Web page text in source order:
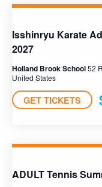
Isshinryu Karate
2027
Holland Brook School52
United States
GET TICKETS
ADULT Tennis